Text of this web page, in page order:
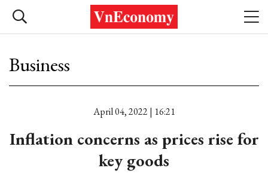
Business
April 04, 2022 | 16:21
Inflation concerns as prices rise for
key goods